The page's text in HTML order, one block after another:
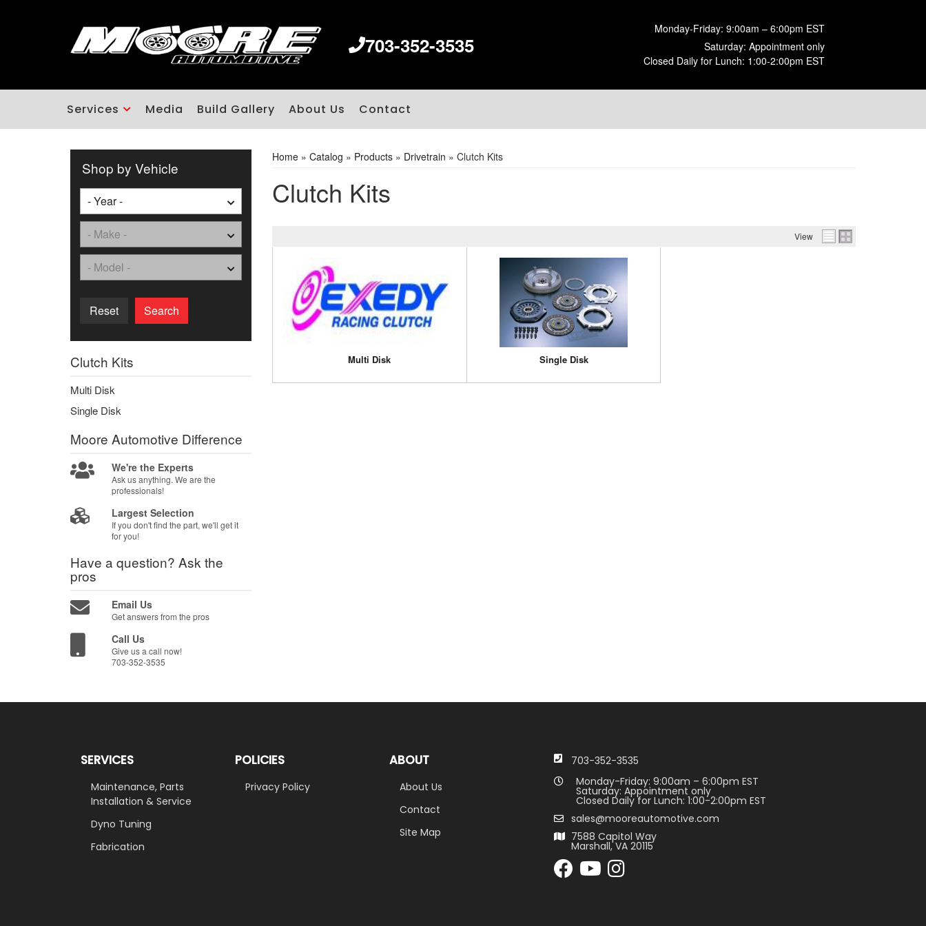
703-352-3535
Monday-Friday: 9:00am – 6:00pm EST
Saturday: Appointment only
Closed Daily for Lunch: 1:00-2:00pm EST
Services Media Build Gallery About Us Contact
Home» Catalog » Products» Drivetrain » Clutch Kits
Clutch Kits
View
Multi Disk Single Disk
Shop by Vehicle
Reset Search
Clutch Kits
Multi Disk
Single Disk
Moore Automotive Difference
We're the Experts
Ask us anything. We are the
professionals!
Largest Selection
If you don't find the part, we'll get it
for you!
Have a question? Ask the
pros
Email Us
Get answers from the pros
Call Us
Give us a call now!
703-352-3535
703-352-3535
Monday-Friday: 9:00am – 6:00pm EST
Saturday: Appointment only
Closed Daily for Lunch: 1:00-2:00pm EST
sales@mooreautomotive.com
7588 Capitol Way
Marshall, VA 20115
SERVICES
Maintenance, Parts
Installation & Service
Dyno Tuning
Fabrication
POLICIES
Privacy Policy
ABOUT
About Us
Contact
Site Map